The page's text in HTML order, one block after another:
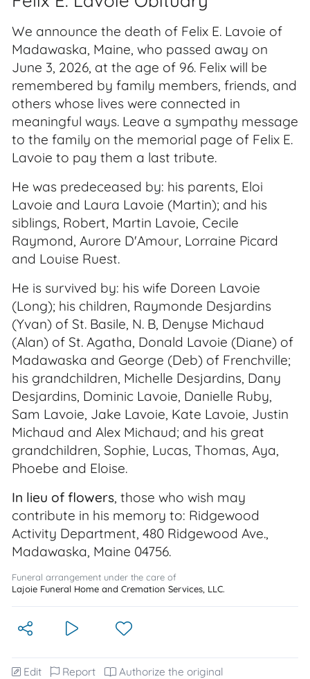
We announce the death of Felix E. Lavoie of
Madawaska, Maine, who passed away on
June 3, 2026, at the age of 96. Felix will be
remembered by family members, friends, and
others whose lives were connected in
meaningful ways. Leave a sympathy message
to the family on the memorial page of Felix E.
Lavoie to pay them a last tribute.
He was predeceased by: his parents, Eloi
Lavoie and Laura Lavoie (Martin); and his
siblings, Robert, Martin Lavoie, Cecile
Raymond, Aurore D'Amour, Lorraine Picard
and Louise Ruest.
He is survived by: his wife Doreen Lavoie
(Long); his children, Raymonde Desjardins
(Yvan) of St. Basile, N. B, Denyse Michaud
(Alan) of St. Agatha, Donald Lavoie (Diane) of
Madawaska and George (Deb) of Frenchville;
his grandchildren, Michelle Desjardins, Dany
Desjardins, Dominic Lavoie, Danielle Ruby,
Sam Lavoie, Jake Lavoie, Kate Lavoie, Justin
Michaud and Alex Michaud; and his great
grandchildren, Sophie, Lucas, Thomas, Aya,
Phoebe and Eloise.
In lieu of flowers, those who wish may
contribute in his memory to: Ridgewood
Activity Department, 480 Ridgewood Ave.,
Madawaska, Maine 04756.
Funeral arrangement under the care of
Lajoie Funeral Home and Cremation Services, LLC.
Edit Report Authorize the original